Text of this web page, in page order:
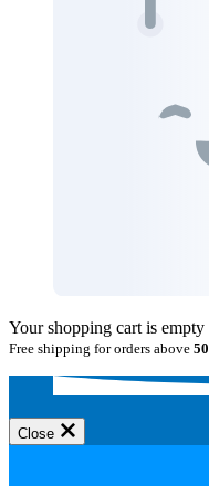
Your shopping cart is empty
Free shipping for orders above 50
Close